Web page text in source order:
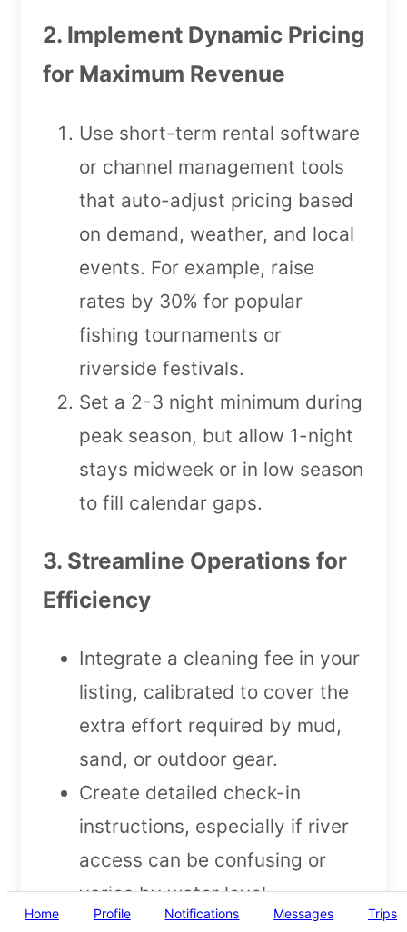
2. Implement Dynamic Pricing
for Maximum Revenue
Use short-term rental software
or channel management tools
that auto-adjust pricing based
on demand, weather, and local
events. For example, raise
rates by 30% for popular
fishing tournaments or
riverside festivals.
Set a 2-3 night minimum during
peak season, but allow 1-night
stays midweek or in low season
to fill calendar gaps.
3. Streamline Operations for
Efficiency
Integrate a cleaning fee in your
listing, calibrated to cover the
extra effort required by mud,
sand, or outdoor gear.
Create detailed check-in
instructions, especially if river
access can be confusing or
varies by water level.
Use guest screening tools to
Home Profile Notifications Messages Trips